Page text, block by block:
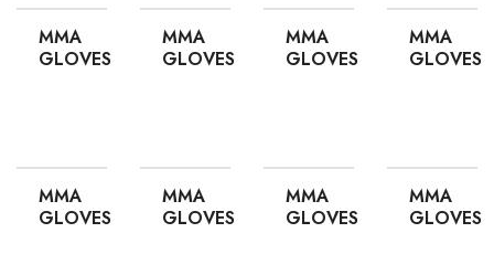
MMA
GLOVES
MMA
GLOVES
MMA
GLOVES
MMA
GLOVES
MMA
GLOVES
MMA
GLOVES
MMA
GLOVES
MMA
GLOVES